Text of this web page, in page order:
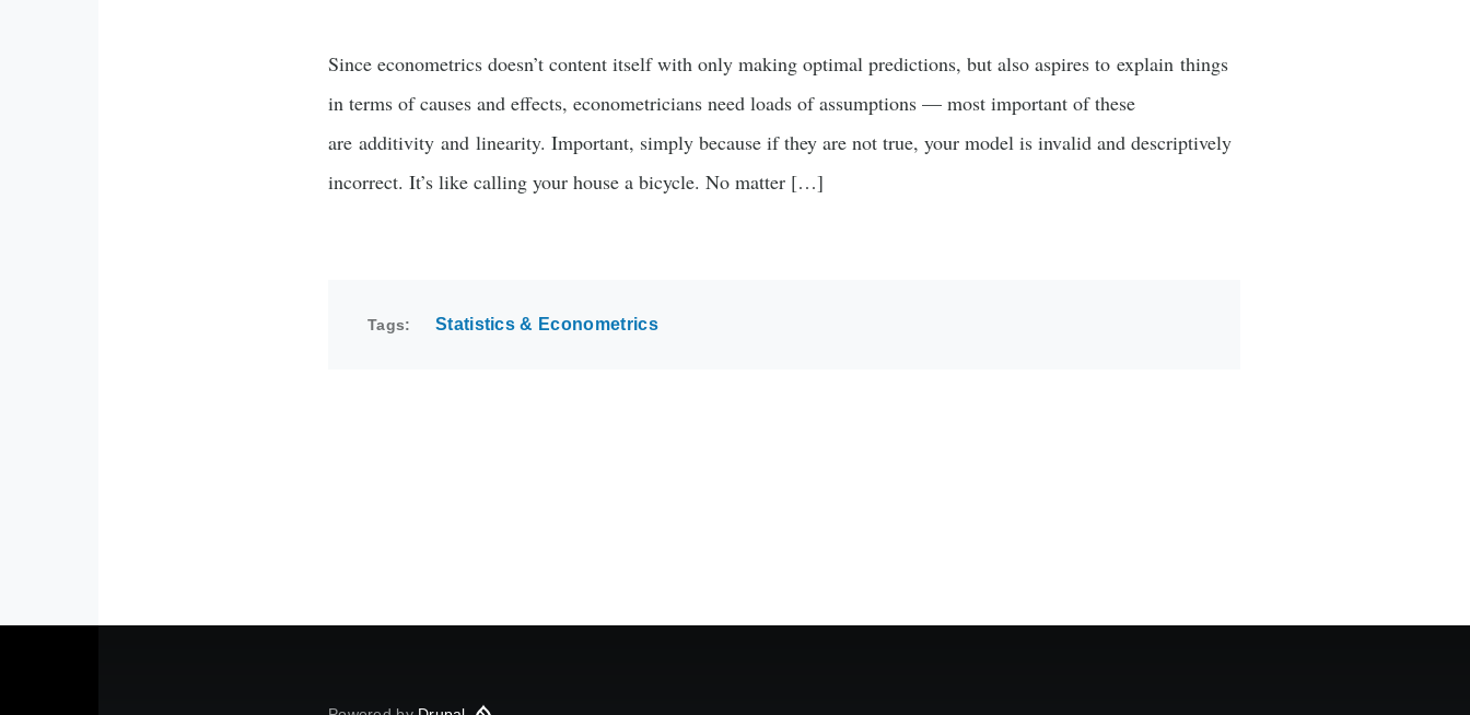
Since econometrics doesn’t content itself with only making optimal predictions, but also aspires to explain things
in terms of causes and effects, econometricians need loads of assumptions — most important of these
are additivity and linearity. Important, simply because if they are not true, your model is invalid and descriptively
incorrect. It’s like calling your house a bicycle. No matter […]
Tags Statistics & Econometrics